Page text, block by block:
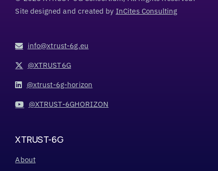
Site designed and created by InCites Consulting
info@xtrust-6g.eu
@XTRUST6G
@xtrust-6g-horizon
@XTRUST-6GHORIZON
XTRUST-6G
About